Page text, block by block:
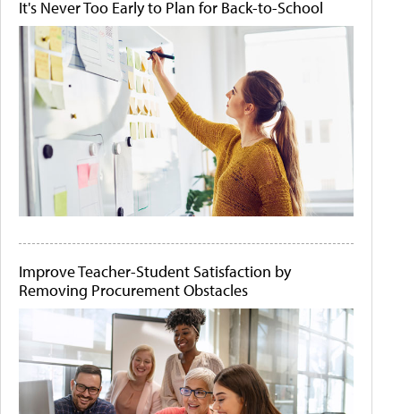
It's Never Too Early to Plan for Back-to-School
Improve Teacher-Student Satisfaction by
Removing Procurement Obstacles